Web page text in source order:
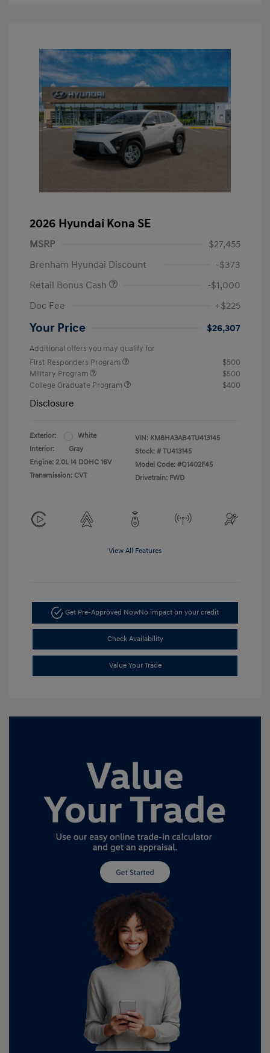
2026 Hyundai Kona SE
MSRP
$27,455
Brenham Hyundai Discount
-$373
Retail Bonus Cash
-$1,000
Doc Fee
+$225
Your Price $26,307
Additional offers you may qualify for
First Responders Program
$500
Military Program
$500
College Graduate Program
$400
Disclosure
Exterior:
White
Interior:
Gray
Engine: 2.0L I4 DOHC 16V
Transmission: CVT
VIN: KM8HA3AB4TU413145
Stock: # TU413145
Model Code: #Q1402F45
Drivetrain: FWD
View All Features
Get Pre-Approved NowNo impact on your credit
Check Availability
Value Your Trade